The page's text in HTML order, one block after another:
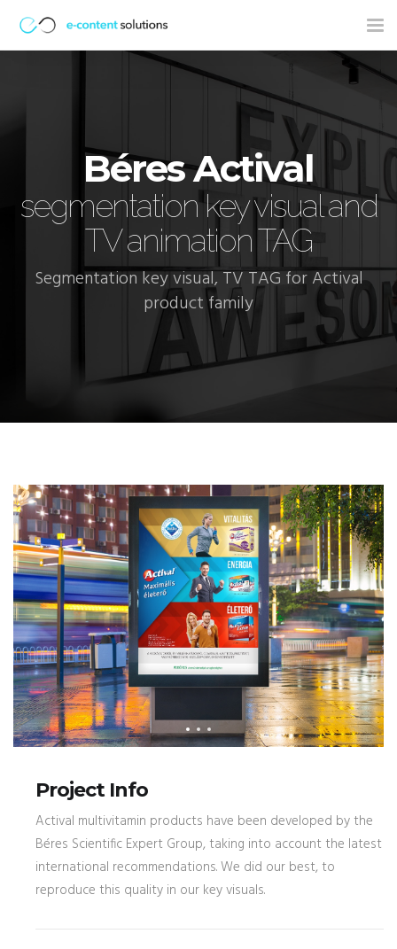
Béres Actival
segmentation key visual and
TV animation TAG
Segmentation key visual, TV TAG for Actival
product family
Project Info
Actival multivitamin products have been developed by the
Béres Scientific Expert Group, taking into account the latest
international recommendations. We did our best, to
reproduce this quality in our key visuals.